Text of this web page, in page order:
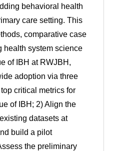
behavioral health
care setting. This
comparative case
health system science
of IBH at RWJBH,
adoption via three
critical metrics for
of IBH; 2) Align the
datasets at
build a pilot
the preliminary